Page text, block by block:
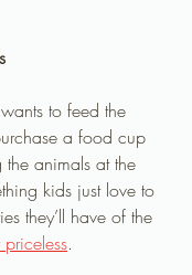
to feed the
a food cup
animals at the
kids just love to
they’ll have of the
.